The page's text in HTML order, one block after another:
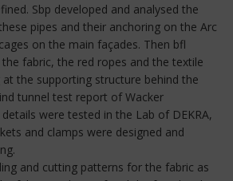
Sbp developed and analysed the
pipes and their anchoring on the Arc
on the main façades. Then bfl
fabric, the red ropes and the textile
the supporting structure behind the
tunnel test report of Wacker
were tested in the Lab of DEKRA,
and clamps were designed and
and cutting patterns for the fabric as